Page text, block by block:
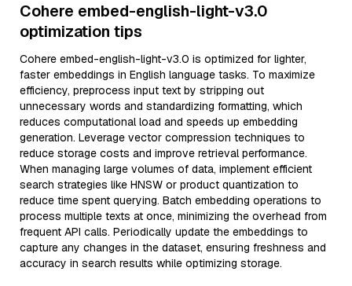
Cohere embed-english-light-v3.0
optimization tips
Cohere embed-english-light-v3.0 is optimized for lighter,
faster embeddings in English language tasks. To maximize
efficiency, preprocess input text by stripping out
unnecessary words and standardizing formatting, which
reduces computational load and speeds up embedding
generation. Leverage vector compression techniques to
reduce storage costs and improve retrieval performance.
When managing large volumes of data, implement efficient
search strategies like HNSW or product quantization to
reduce time spent querying. Batch embedding operations to
process multiple texts at once, minimizing the overhead from
frequent API calls. Periodically update the embeddings to
capture any changes in the dataset, ensuring freshness and
accuracy in search results while optimizing storage.